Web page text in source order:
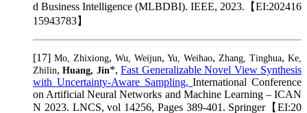
d Business Intelligence (MLBDBI). IEEE, 2023.【EI:202416
15943783】
[17] Mo, Zhixiong, Wu, Weijun,Yu, Weihao, Zhang, Tinghua,Ke,
Zhilin,Huang, Jin*,Fast Generalizable Novel View Synthesis
with Uncertainty-Aware Sampling,International Conference
on Artificial Neural Networks and Machine Learning – ICAN
N 2023. LNCS, vol 14256, Pages 389-401. Springer【EI:20